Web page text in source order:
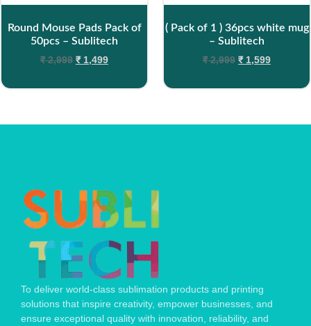
Round Mouse Pads Pack of
50pcs – Sublitech
₹2,999 ₹1,499
( Pack of 1 ) 36pcs white mug
– Sublitech
₹2,999 ₹1,599
To deliver world-class sublimation products and printing
solutions that inspire creativity, empower businesses, and
ensure exceptional quality with innovation, reliability, and